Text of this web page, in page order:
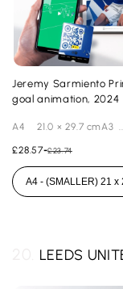
Jeremy Sarmiento
goal animation, 2024
A4 21.0 × 29.7 cmA3
£28.57-£23.74
LEEDS